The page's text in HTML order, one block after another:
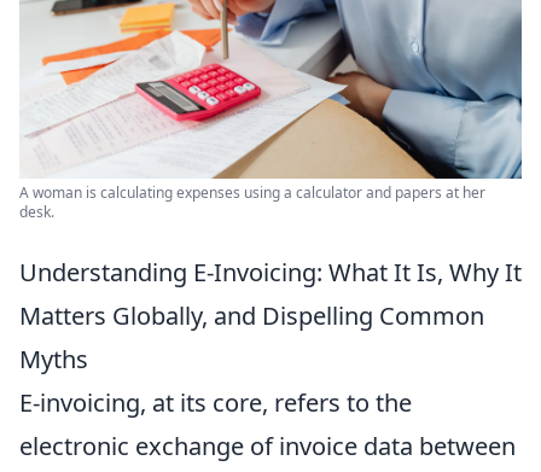
A woman is calculating expenses using a calculator and papers at her
desk.
Understanding E-Invoicing: What It Is, Why It
Matters Globally, and Dispelling Common
Myths
E-invoicing, at its core, refers to the
electronic exchange of invoice data between